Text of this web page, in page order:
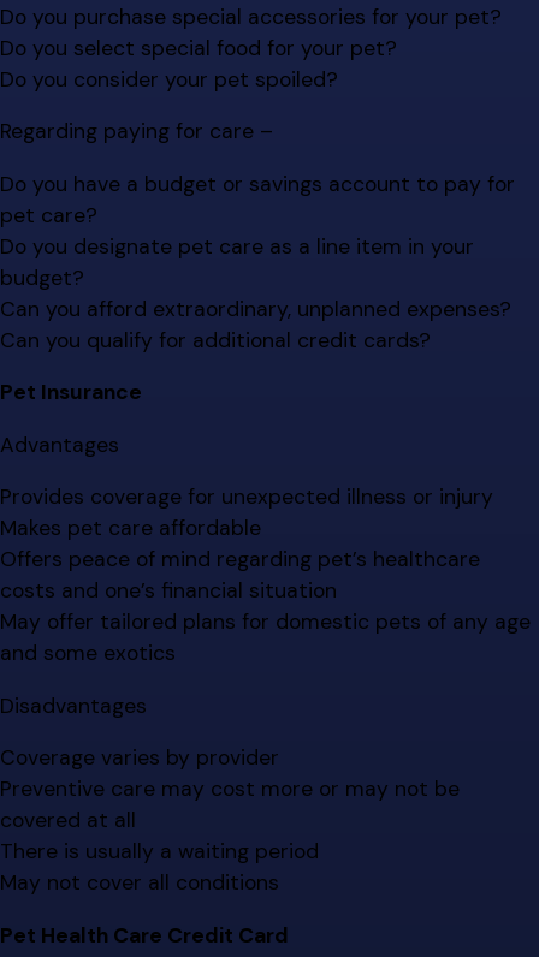
Do you purchase special accessories for your pet?
Do you select special food for your pet?
Do you consider your pet spoiled?
Regarding paying for care –
Do you have a budget or savings account to pay for
pet care?
Do you designate pet care as a line item in your
budget?
Can you afford extraordinary, unplanned expenses?
Can you qualify for additional credit cards?
Pet Insurance
Advantages
Provides coverage for unexpected illness or injury
Makes pet care affordable
Offers peace of mind regarding pet’s healthcare
costs and one’s financial situation
May offer tailored plans for domestic pets of any age
and some exotics
Disadvantages
Coverage varies by provider
Preventive care may cost more or may not be
covered at all
There is usually a waiting period
May not cover all conditions
Pet Health Care Credit Card